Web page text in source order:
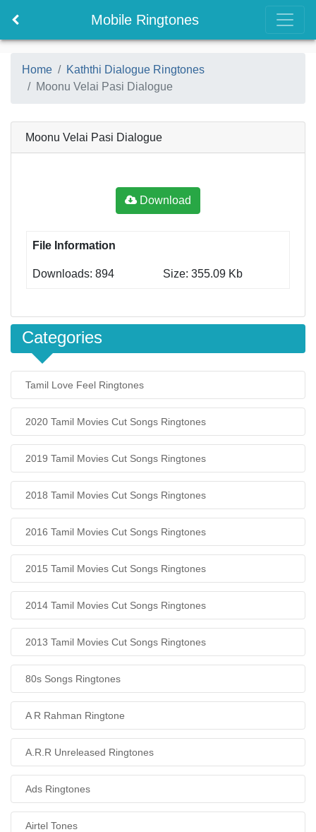
Mobile Ringtones
Home
Kaththi Dialogue Ringtones
Moonu Velai Pasi Dialogue
Moonu Velai Pasi Dialogue
Download
File Information
Downloads: 894 Size: 355.09 Kb
Categories
Tamil Love Feel Ringtones
2020 Tamil Movies Cut Songs Ringtones
2019 Tamil Movies Cut Songs Ringtones
2018 Tamil Movies Cut Songs Ringtones
2016 Tamil Movies Cut Songs Ringtones
2015 Tamil Movies Cut Songs Ringtones
2014 Tamil Movies Cut Songs Ringtones
2013 Tamil Movies Cut Songs Ringtones
80s Songs Ringtones
A R Rahman Ringtone
A.R.R Unreleased Ringtones
Ads Ringtones
Airtel Tones